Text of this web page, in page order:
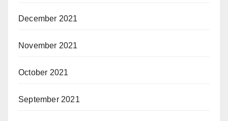
December 2021
November 2021
October 2021
September 2021